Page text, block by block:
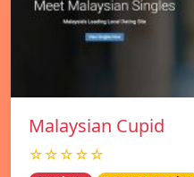
Malaysian Cupid
☆☆☆☆☆